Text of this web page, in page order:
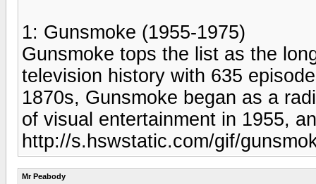
1: Gunsmoke (1955-1975)
Gunsmoke tops the list as the
television history with 635
1870s, Gunsmoke began as a
of visual entertainment in 1955,
http://s.hswstatic.com/gif/
Mr Peabody